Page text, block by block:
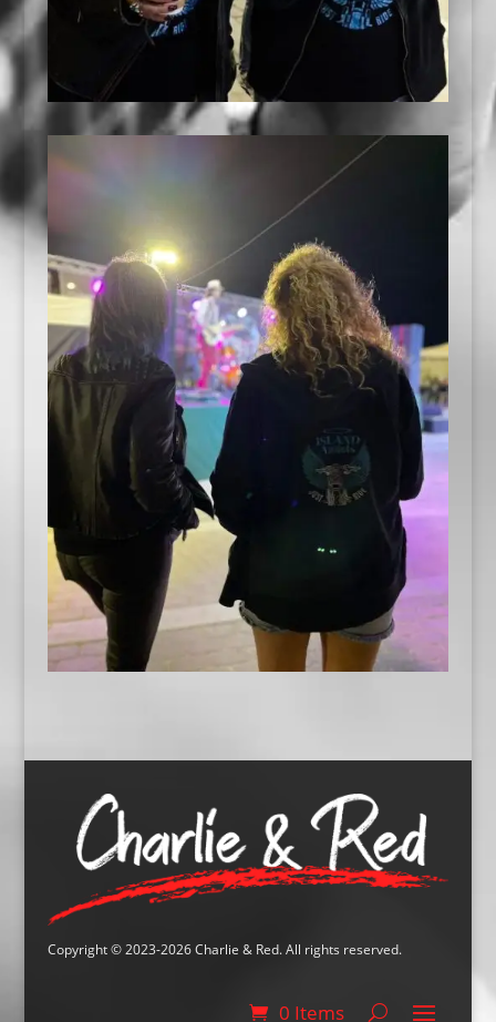
Copyright © 2023-2026 Charlie & Red. All rights reserved.
0 Items